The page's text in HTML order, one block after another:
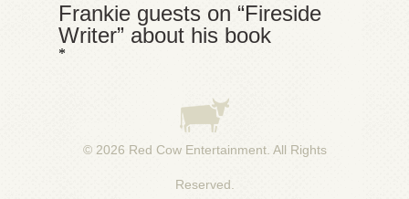
Frankie guests on “Fireside
Writer” about his book
*
© 2026 Red Cow Entertainment. All Rights
Reserved.